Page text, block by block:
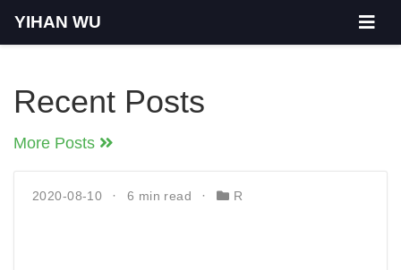
YIHAN WU
Recent Posts
More Posts
2020-08-10 6 min read R